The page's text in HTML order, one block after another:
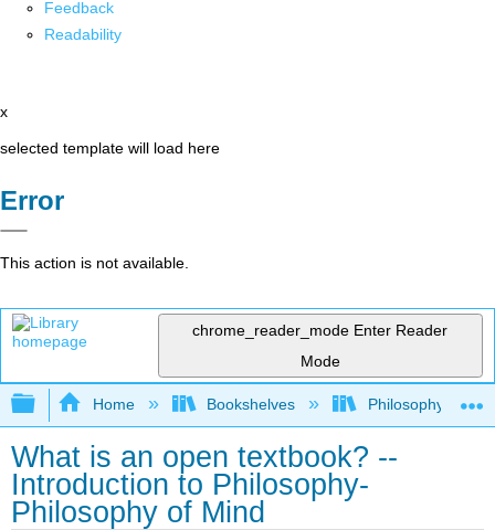
Feedback
Readability
x
selected template will load here
Error
This action is not available.
chrome_reader_mode Enter Reader
Mode
Expand/collapse global hierarchy
Home Bookshelves Philosophy
What is an open textbook? --
Introduction to Philosophy-
Philosophy of Mind